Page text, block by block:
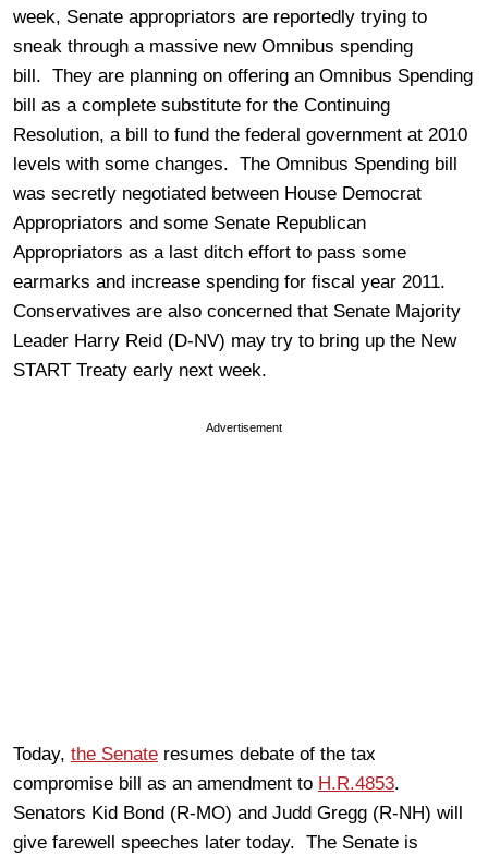
week, Senate appropriators are reportedly trying to
sneak through a massive new Omnibus spending
bill. They are planning on offering an Omnibus Spending
bill as a complete substitute for the Continuing
Resolution, a bill to fund the federal government at 2010
levels with some changes. The Omnibus Spending bill
was secretly negotiated between House Democrat
Appropriators and some Senate Republican
Appropriators as a last ditch effort to pass some
earmarks and increase spending for fiscal year 2011.
Conservatives are also concerned that Senate Majority
Leader Harry Reid (D-NV) may try to bring up the New
START Treaty early next week.
Advertisement
Today, the Senate resumes debate of the tax
compromise bill as an amendment to H.R.4853.
Senators Kid Bond (R-MO) and Judd Gregg (R-NH) will
give farewell speeches later today. The Senate is